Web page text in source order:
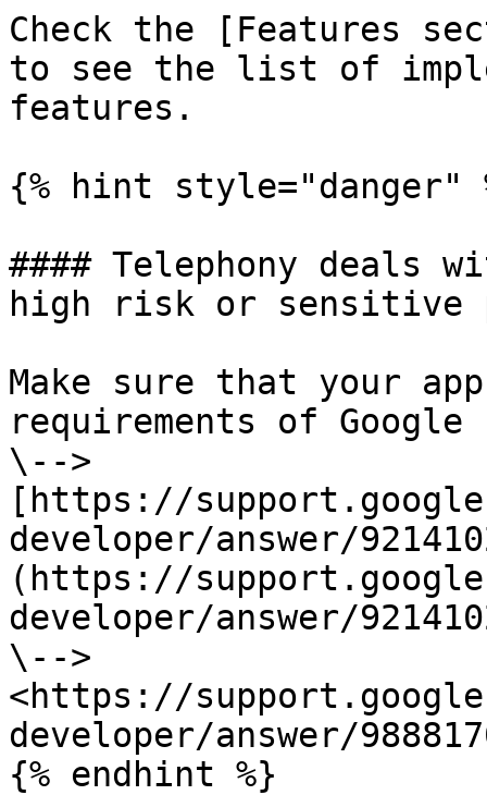
Check the [Features
to see the list of
features.
{% hint style="danger"
#### Telephony deals
high risk or sensitive
Make sure that your
requirements of
\-->
[https://
developer/answer/
(https://
developer/answer/
\-->
<https://
developer/answer/
{% endhint %}